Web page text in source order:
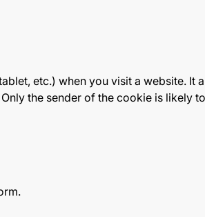
etc.) when you visit a website. It
the sender of the cookie is likely